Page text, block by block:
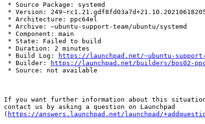
* Source Package: systemd
* Version:
* Architecture: ppc64el
* Archive: ~ubuntu-support-team/ubuntu/systemd
* Component: main
* State: Failed to build
* Duration: 2 minutes
* Build Log:
https://launchpad.net/~ubuntu-support-
* Builder:
https://launchpad.net/builders/bos02-
* Source: not available
If you want further information about this
contact us by asking a question on Launchpad
( https://answers.launchpad.net/launchpad/